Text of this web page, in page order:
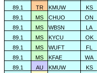
89.1
TR KMUW KS
89.1
MS CHUO ON
89.1
MS WBSN LA
89.1
MS KYCU OK
89.1
MS WUFT FL
89.1
MS KFAE WA
89.1
AU KMUW KS